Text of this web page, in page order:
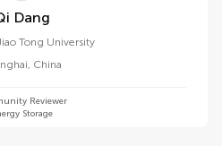
Qi Dang
Tong University
, China
Reviewer
Storage